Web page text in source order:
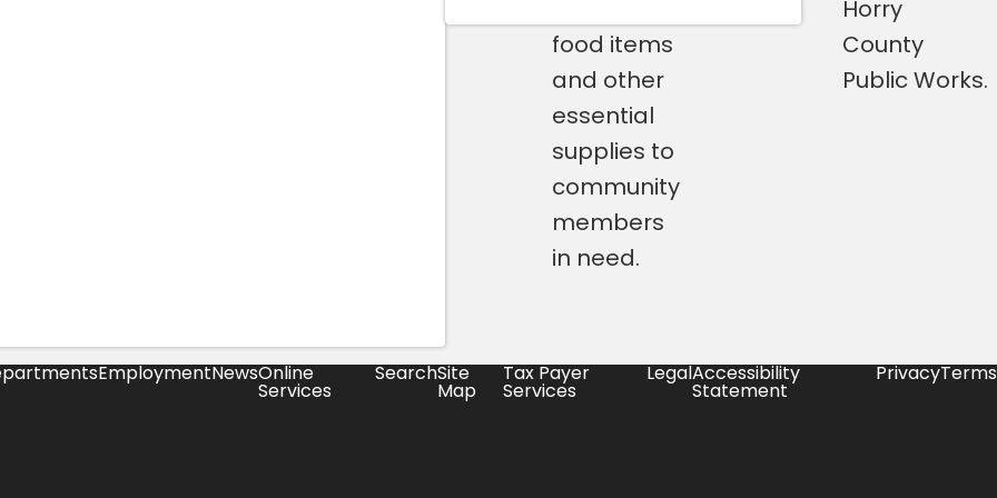
food items
and other
essential
supplies to
community
members
in need.
Horry
County
Public Works.
EmploymentNewsOnline
Services
SearchSite
Map
Tax Payer
Services
LegalAccessibility
Statement
PrivacyTerms